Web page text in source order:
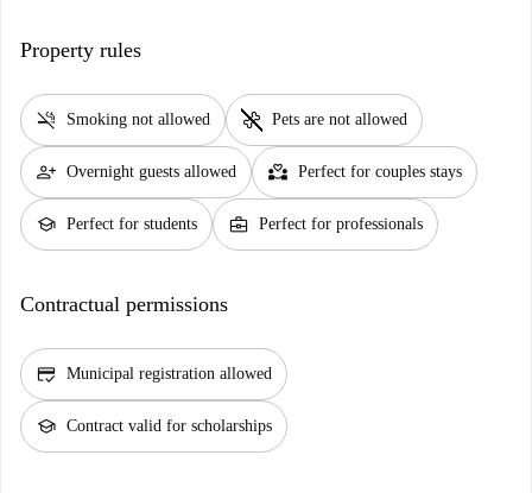
Property rules
smoke_free Smoking not allowed pet_supplies Pets are not allowed
person_add Overnight guests allowed partner_heart Perfect for couples stays
school Perfect for students business_center Perfect for professionals
Contractual permissions
credit_score Municipal registration allowed
school Contract valid for scholarships